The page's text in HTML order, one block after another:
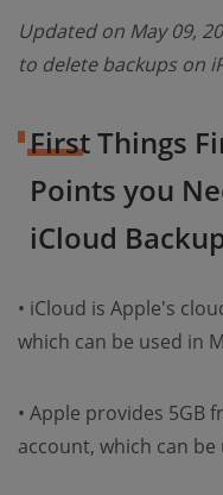
Updated on May 09,
to delete backups on
First Things
Points you
iCloud
• iCloud is Apple's
which can be used in
• Apple provides 5GB
account, which can be